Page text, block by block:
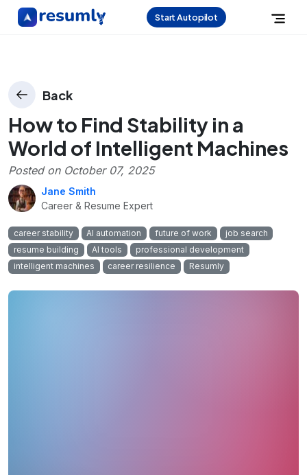
Start Autopilot
Back
How to Find Stability in a
World of Intelligent Machines
Posted on October 07, 2025
Jane Smith
Career & Resume Expert
career stability AI automation future of work
job search
resume building
AI tools
professional development
intelligent machines
career resilience Resumly